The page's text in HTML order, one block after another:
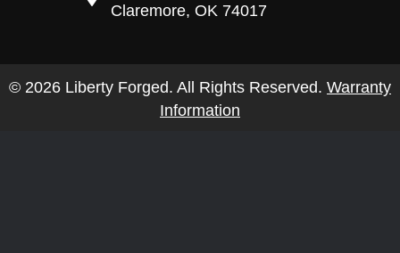
Claremore, OK 74017
© 2026 Liberty Forged. All Rights Reserved. Warranty
Information